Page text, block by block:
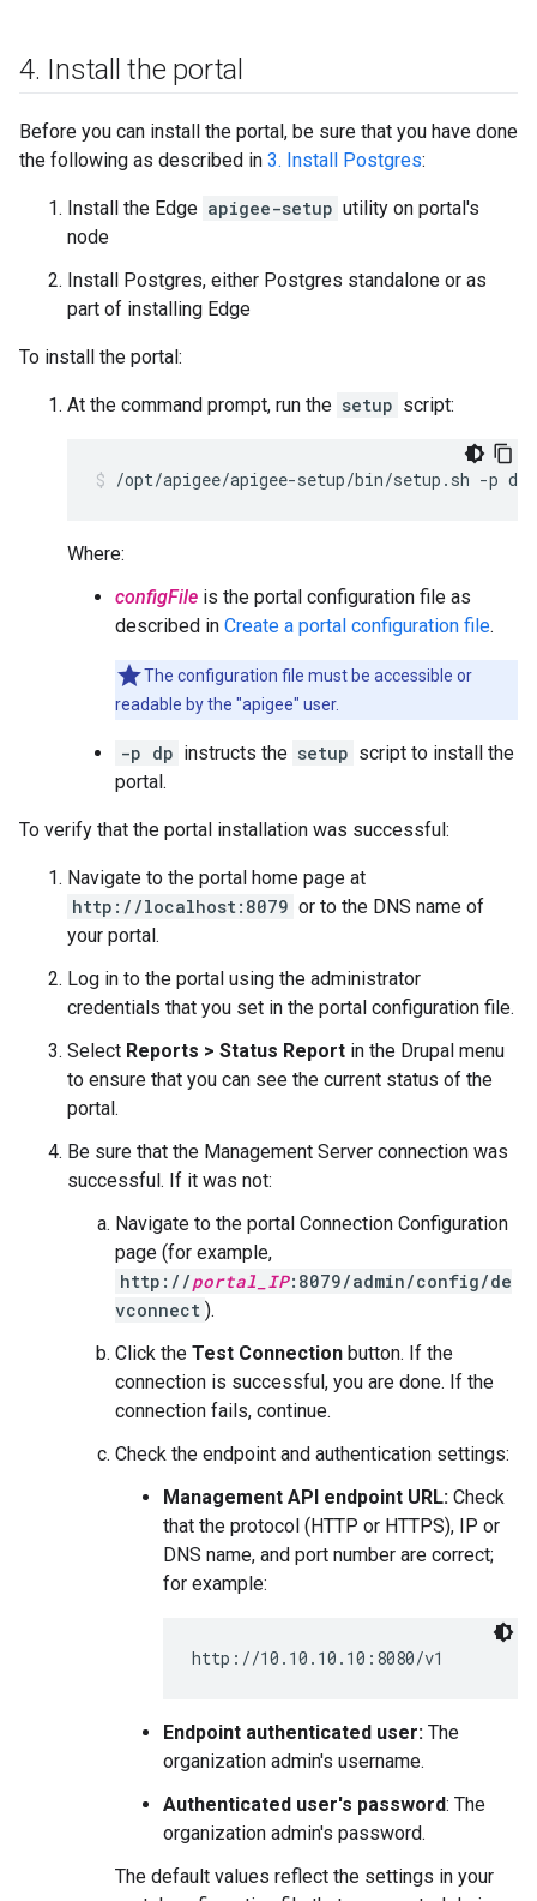
4. Install the portal
Before you can install the portal, be sure that you have done
the following as described in 3. Install Postgres:
Install the Edge apigee-setup utility on portal's
node
Install Postgres, either Postgres standalone or as
part of installing Edge
To install the portal:
At the command prompt, run the setup script:
/opt/apigee/apigee-setup/bin/setup.sh -p
Where:
configFile is the portal configuration file as
described in Create a portal configuration file.
The configuration file must be accessible or
readable by the "apigee" user.
-p dp instructs the setup script to install the
portal.
To verify that the portal installation was successful:
Navigate to the portal home page at
http://localhost:8079 or to the DNS name of
your portal.
Log in to the portal using the administrator
credentials that you set in the portal configuration file.
Select Reports > Status Report in the Drupal menu
to ensure that you can see the current status of the
portal.
Be sure that the Management Server connection was
successful. If it was not:
Navigate to the portal Connection Configuration
page (for example,
http://portal_IP:8079/admin/config/de
vconnect ).
Click the Test Connection button. If the
connection is successful, you are done. If the
connection fails, continue.
Check the endpoint and authentication settings:
Management API endpoint URL: Check
that the protocol (HTTP or HTTPS), IP or
DNS name, and port number are correct;
for example:
http://10.10.10.10:8080/v1
Endpoint authenticated user: The
organization admin's username.
Authenticated user's password: The
organization admin's password.
The default values reflect the settings in your